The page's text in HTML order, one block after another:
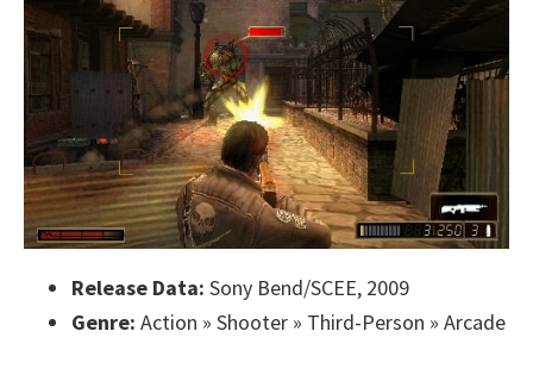
Release Data: Sony Bend/SCEE, 2009
Genre: Action » Shooter » Third-Person » Arcade